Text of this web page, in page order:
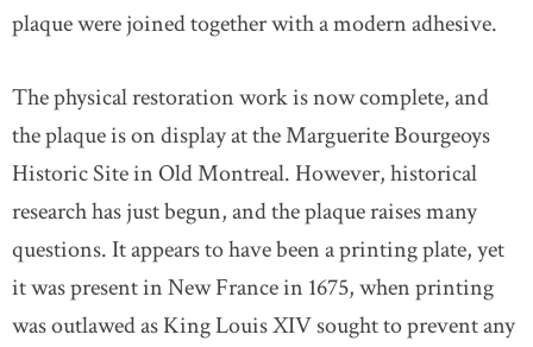
plaque were joined together with a modern adhesive.
The physical restoration work is now complete, and
the plaque is on display at the Marguerite Bourgeoys
Historic Site in Old Montreal. However, historical
research has just begun, and the plaque raises many
questions. It appears to have been a printing plate, yet
it was present in New France in 1675, when printing
was outlawed as King Louis XIV sought to prevent any